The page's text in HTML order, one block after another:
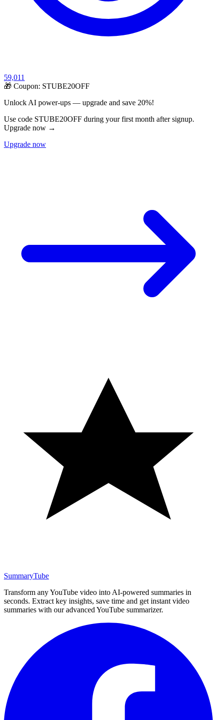
59,011
🎁 Coupon: STUBE20OFF
Unlock AI power-ups — upgrade and save 20%!
Use code STUBE20OFF during your first month after signup.
Upgrade now →
Upgrade now
SummaryTube
Transform any YouTube video into AI-powered summaries in
seconds. Extract key insights, save time and get instant video
summaries with our advanced YouTube summarizer.